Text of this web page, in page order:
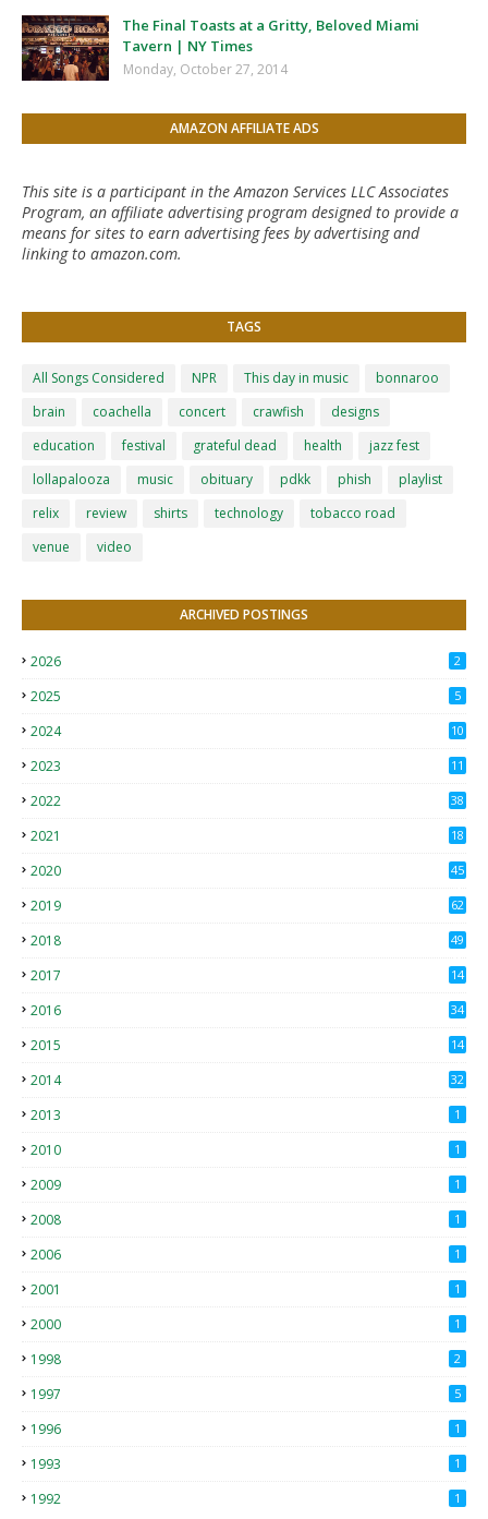
The Final Toasts at a Gritty, Beloved Miami
Tavern | NY Times
Monday, October 27, 2014
AMAZON AFFILIATE ADS
This site is a participant in the Amazon Services LLC Associates
Program, an affiliate advertising program designed to provide a
means for sites to earn advertising fees by advertising and
linking to amazon.com.
TAGS
All Songs Considered NPR This day in music
bonnaroo
brain
coachella concert crawfish
designs
education
festival grateful dead health
jazz fest
lollapalooza
music obituary pdkk phish
playlist
relix
review shirts technology
tobacco road
venue
video
ARCHIVED POSTINGS
2026 2
2025 5
2024 10
2023 11
2022 38
2021
18
2020
45
2019
62
2018
49
2017
14
2016 34
2015
14
2014 32
2013 1
2010 1
2009 1
2008 1
2006 1
2001 1
2000 1
1998 2
1997 5
1996 1
1993 1
1992 1